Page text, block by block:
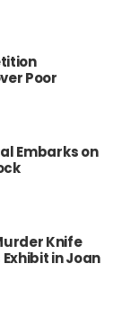
Poor
Embarks on
Knife
in Joan